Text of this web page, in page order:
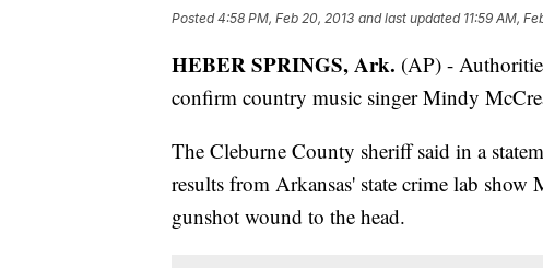
Posted4:58 PM, Feb 20, 2013 and last updated 11:59 AM,
HEBER SPRINGS, Ark. (AP) -
confirm country music singer Mindy
The Cleburne County sheriff said in a
results from Arkansas' state crime lab show
gunshot wound to the head.